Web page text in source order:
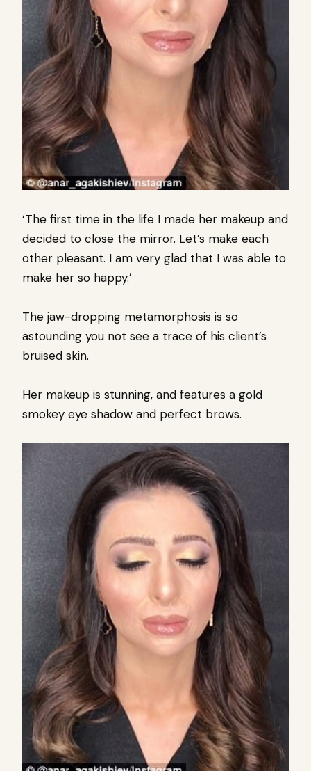
‘The first time in the life I made her makeup and
decided to close the mirror. Let’s make each
other pleasant. I am very glad that I was able to
make her so happy.’
The jaw-dropping metamorphosis is so
astounding you not see a trace of his client’s
bruised skin.
Her makeup is stunning, and features a gold
smokey eye shadow and perfect brows.